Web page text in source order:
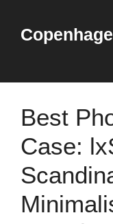
content
Best
Case: